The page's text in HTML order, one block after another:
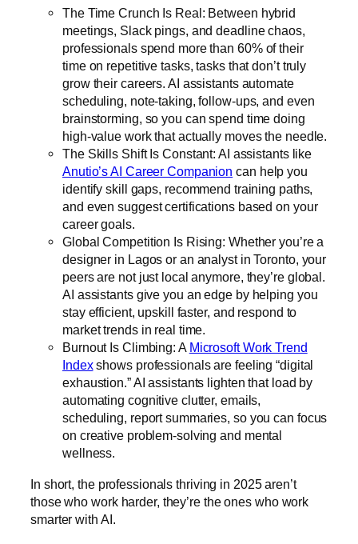
The Time Crunch Is Real: Between hybrid
meetings, Slack pings, and deadline chaos,
professionals spend more than 60% of their
time on repetitive tasks, tasks that don’t truly
grow their careers. AI assistants automate
scheduling, note-taking, follow-ups, and even
brainstorming, so you can spend time doing
high-value work that actually moves the needle.
The Skills Shift Is Constant: AI assistants like
Anutio’s AI Career Companion can help you
identify skill gaps, recommend training paths,
and even suggest certifications based on your
career goals.
Global Competition Is Rising: Whether you’re a
designer in Lagos or an analyst in Toronto, your
peers are not just local anymore, they’re global.
AI assistants give you an edge by helping you
stay efficient, upskill faster, and respond to
market trends in real time.
Burnout Is Climbing: A Microsoft Work Trend
Indexshows professionals are feeling “digital
exhaustion.” AI assistants lighten that load by
automating cognitive clutter, emails,
scheduling, report summaries, so you can focus
on creative problem-solving and mental
wellness.
In short, the professionals thriving in 2025 aren’t
those who work harder, they’re the ones who work
smarter with AI.